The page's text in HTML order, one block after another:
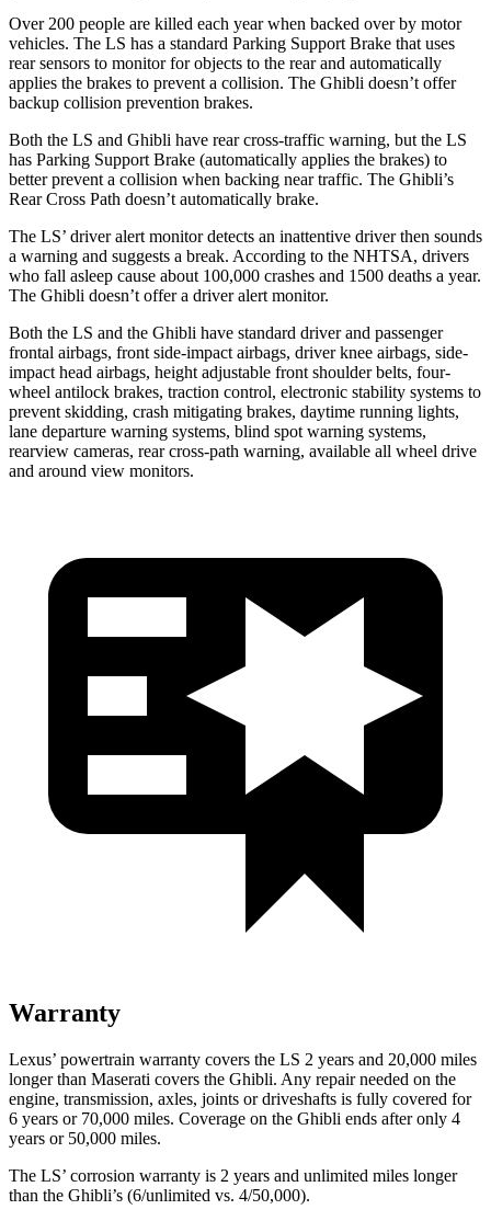
Over 200 people are killed each year when backed over by motor
vehicles. The LS has a standard Parking Support Brake that uses
rear sensors to monitor for objects to the rear and automatically
applies the brakes to prevent a collision. The Ghibli doesn’t offer
backup collision prevention brakes.
Both the LS and Ghibli have rear cross-traffic warning, but the LS
has Parking Support Brake (automatically applies the brakes) to
better prevent a collision when backing near traffic. The Ghibli’s
Rear Cross Path doesn’t automatically brake.
The LS’ driver alert monitor detects an inattentive driver then sounds
a warning and suggests a break. According to the NHTSA, drivers
who fall asleep cause about 100,000 crashes and 1500 deaths a year.
The Ghibli doesn’t offer a driver alert monitor.
Both the LS and the Ghibli have standard driver and passenger
frontal airbags, front side-impact airbags, driver knee airbags, side-
impact head airbags, height adjustable front shoulder belts, four-
wheel antilock brakes, traction control, electronic stability systems to
prevent skidding, crash mitigating brakes, daytime running lights,
lane departure warning systems, blind spot warning systems,
rearview cameras, rear cross-path warning, available all wheel drive
and around view monitors.
Warranty
Lexus’ powertrain warranty covers the LS 2 years and 20,000 miles
longer than Maserati covers the Ghibli. Any repair needed on the
engine, transmission, axles, joints or driveshafts is fully covered for
6 years or 70,000 miles. Coverage on the Ghibli ends after only 4
years or 50,000 miles.
The LS’ corrosion warranty is 2 years and unlimited miles longer
than the Ghibli’s (6/unlimited vs. 4/50,000).